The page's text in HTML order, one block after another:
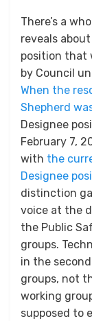
There’s a
reveals
position that
by Council
When the
Shepherd
Designee
February 7,
with the
Designee
distinction
voice at the
the Public
groups.
in the
groups, not
working
supposed to